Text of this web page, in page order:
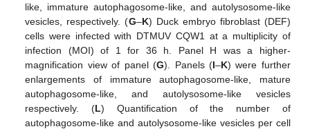
like, immature autophagosome-like, and autolysosome-like
vesicles, respectively. (G–K) Duck embryo fibroblast (DEF)
cells were infected with DTMUV CQW1 at a multiplicity of
infection (MOI) of 1 for 36 h. Panel H was a higher-
magnification view of panel (G). Panels (I–K) were further
enlargements of immature autophagosome-like, mature
autophagosome-like, and autolysosome-like vesicles
respectively. (L) Quantification of the number of
autophagosome-like and autolysosome-like vesicles per cell